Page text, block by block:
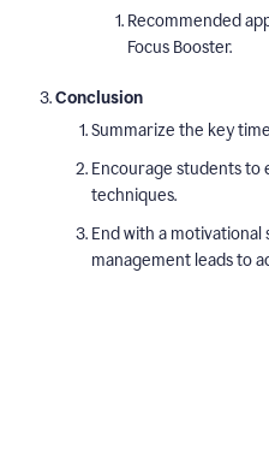
Recommended
Focus Booster.
Conclusion
Summarize the key
Encourage students
techniques.
End with a
management leads to